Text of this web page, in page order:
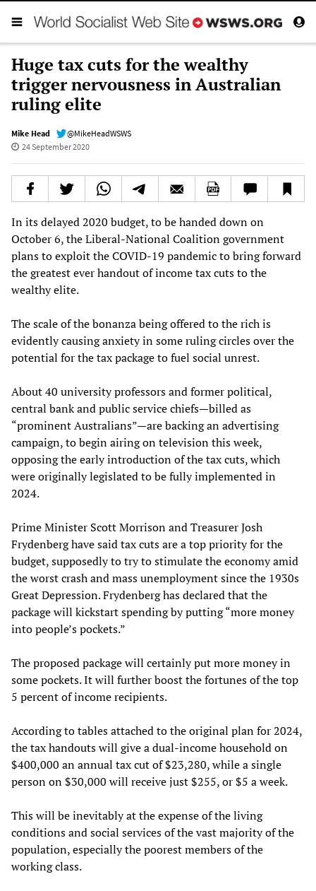
Huge tax cuts for the wealthy
trigger nervousness in Australian
ruling elite
Mike Head
@MikeHeadWSWS
24 September 2020
In its delayed 2020 budget, to be handed down on
October 6, the Liberal-National Coalition government
plans to exploit the COVID-19 pandemic to bring forward
the greatest ever handout of income tax cuts to the
wealthy elite.
The scale of the bonanza being offered to the rich is
evidently causing anxiety in some ruling circles over the
potential for the tax package to fuel social unrest.
About 40 university professors and former political,
central bank and public service chiefs—billed as
“prominent Australians”—are backing an advertising
campaign, to begin airing on television this week,
opposing the early introduction of the tax cuts, which
were originally legislated to be fully implemented in
2024.
Prime Minister Scott Morrison and Treasurer Josh
Frydenberg have said tax cuts are a top priority for the
budget, supposedly to try to stimulate the economy amid
the worst crash and mass unemployment since the 1930s
Great Depression. Frydenberg has declared that the
package will kickstart spending by putting “more money
into people’s pockets.”
The proposed package will certainly put more money in
some pockets. It will further boost the fortunes of the top
5 percent of income recipients.
According to tables attached to the original plan for 2024,
the tax handouts will give a dual-income household on
$400,000 an annual tax cut of $23,280, while a single
person on $30,000 will receive just $255, or $5 a week.
This will be inevitably at the expense of the living
conditions and social services of the vast majority of the
population, especially the poorest members of the
working class.